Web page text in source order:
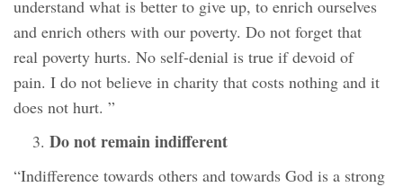
understand what is better to give up, to enrich ourselves
and enrich others with our poverty. Do not forget that
real poverty hurts. No self-denial is true if devoid of
pain. I do not believe in charity that costs nothing and it
does not hurt. ”
Do not remain indifferent
“Indifference towards others and towards God is a strong